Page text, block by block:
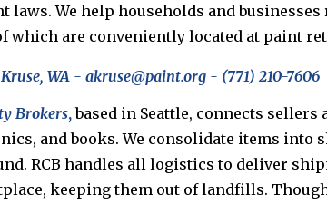
laws. We help households and
which are conveniently located at paint
WA - akruse@paint.org- (771) 210-7606
Brokers, based in Seattle, connects
and books. We consolidate items
RCB handles all logistics to deliver
keeping them out of landfills.